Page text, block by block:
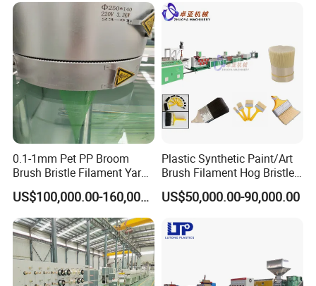
0.1-1mm Pet PP Broom
Brush Bristle Filament Yarn
Fiber Making Machine
US$100,000.00-160,000.00
Plastic Synthetic Paint/Art
Brush Filament Hog Bristles
Fiber Yarn Making Machine
US$50,000.00-90,000.00